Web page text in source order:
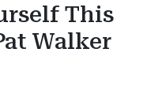
This
Walker